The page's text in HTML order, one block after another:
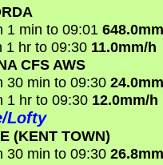
1 min to 09:01
1 hr to 09:30 11.0mm/h
CFS AWS
30 min to 09:30
1 hr to 09:30 12.0mm/h
Lofty
(KENT TOWN)
30 min to 09:30